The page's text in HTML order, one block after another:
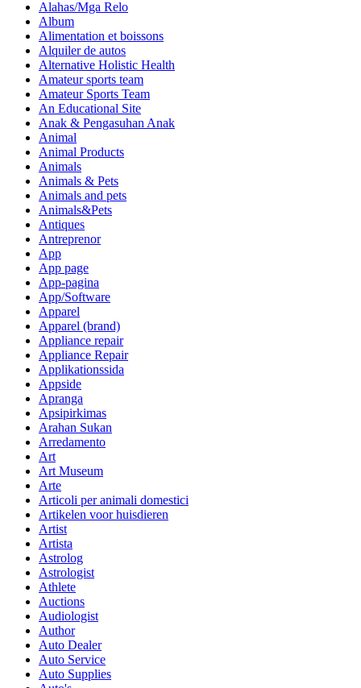
Alahas/Mga Relo
Album
Alimentation et boissons
Alquiler de autos
Alternative Holistic Health
Amateur sports team
Amateur Sports Team
An Educational Site
Anak & Pengasuhan Anak
Animal
Animal Products
Animals
Animals & Pets
Animals and pets
Animals&Pets
Antiques
Antreprenor
App
App page
App-pagina
App/Software
Apparel
Apparel (brand)
Appliance repair
Appliance Repair
Applikationssida
Appside
Apranga
Apsipirkimas
Arahan Sukan
Arredamento
Art
Art Museum
Arte
Articoli per animali domestici
Artikelen voor huisdieren
Artist
Artista
Astrolog
Astrologist
Athlete
Auctions
Audiologist
Author
Auto Dealer
Auto Service
Auto Supplies